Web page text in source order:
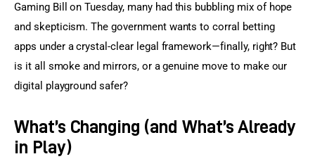
Gaming Bill on Tuesday, many had this bubbling mix of hope
and skepticism. The government wants to corral betting
apps under a crystal-clear legal framework—finally, right? But
is it all smoke and mirrors, or a genuine move to make our
digital playground safer?
What’s Changing (and What’s Already
in Play)